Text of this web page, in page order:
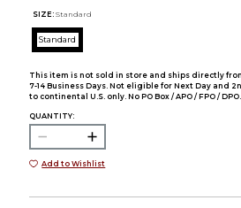
SIZE: Standard
Standard
This item is not sold in store and ships directly
7-14 Business Days. Not eligible for Next Day and
to continental U.S. only. No PO Box / APO / FPO / DPO.
QUANTITY:
Add to Wishlist